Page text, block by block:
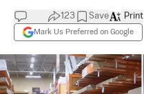
123 Save
Mark Us Preferred on Google
Print